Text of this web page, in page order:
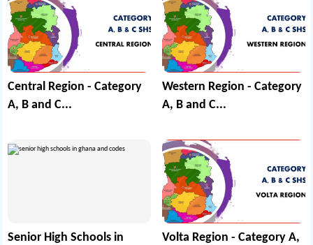
Central Region - Category
A, B and C...
Western Region - Category
A, B and C...
Senior High Schools in
Volta Region - Category A,